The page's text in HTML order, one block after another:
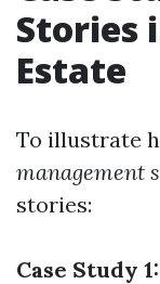
Stories
Estate
To illustrate
management
stories:
Case Study